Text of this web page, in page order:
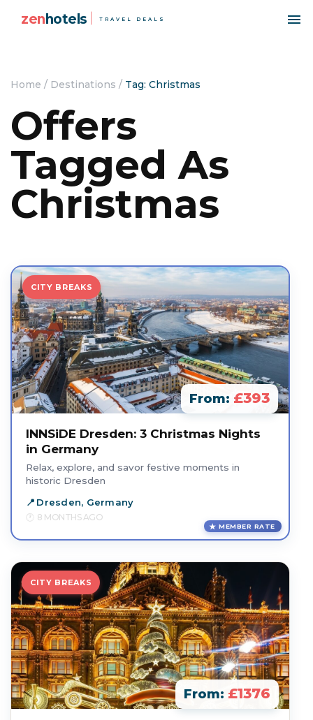
zenhotels TRAVEL DEALS
Home / Destinations / Tag: Christmas
Offers
Tagged As
Christmas
CITY BREAKS
From: £393
INNSiDE Dresden: 3 Christmas Nights
in Germany
Relax, explore, and savor festive moments in
historic Dresden
Dresden, Germany
8 MONTHS AGO
MEMBER RATE
CITY BREAKS
From: £1376